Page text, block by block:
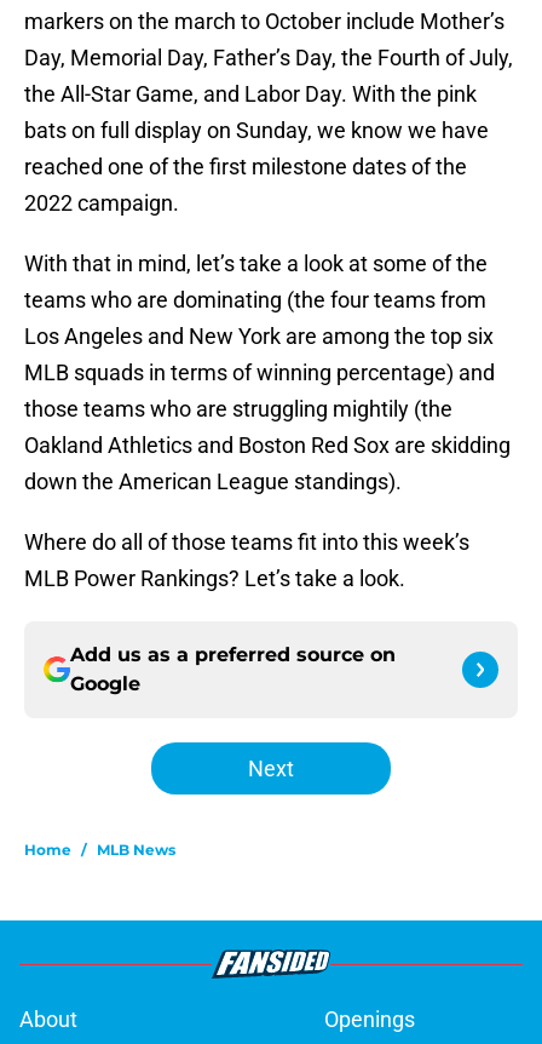
markers on the march to October include Mother’s
Day, Memorial Day, Father’s Day, the Fourth of July,
the All-Star Game, and Labor Day. With the pink
bats on full display on Sunday, we know we have
reached one of the first milestone dates of the
2022 campaign.
With that in mind, let’s take a look at some of the
teams who are dominating (the four teams from
Los Angeles and New York are among the top six
MLB squads in terms of winning percentage) and
those teams who are struggling mightily (the
Oakland Athletics and Boston Red Sox are skidding
down the American League standings).
Where do all of those teams fit into this week’s
MLB Power Rankings? Let’s take a look.
Add us as a preferred source on
Google
Next
Home / MLB News
About Openings